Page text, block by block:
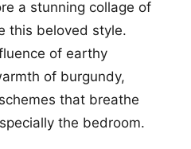
a stunning collage of
this beloved style.
of earthy
of burgundy,
that breathe
the bedroom.